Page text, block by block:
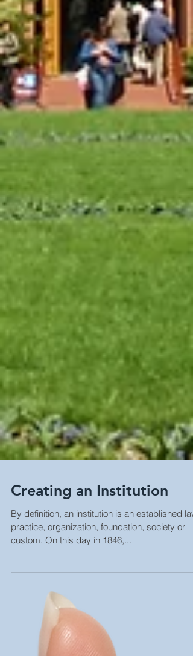
Creating an Institution
practice, organization, foundation, society or
custom. On this day in 1846,...